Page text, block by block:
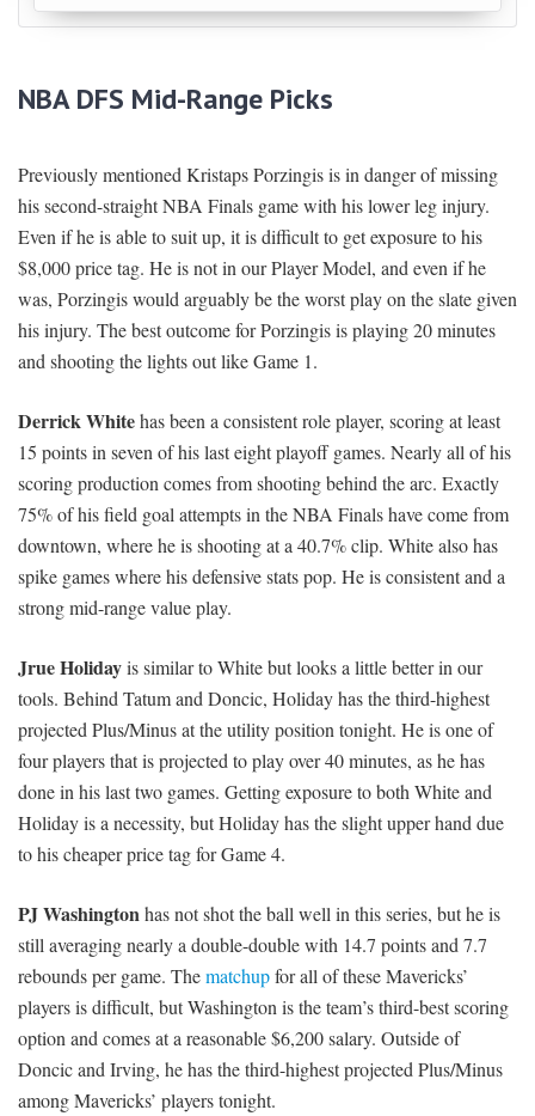
NBA DFS Mid-Range Picks
Previously mentioned Kristaps Porzingis is in danger of missing
his second-straight NBA Finals game with his lower leg injury.
Even if he is able to suit up, it is difficult to get exposure to his
$8,000 price tag. He is not in our Player Model, and even if he
was, Porzingis would arguably be the worst play on the slate given
his injury. The best outcome for Porzingis is playing 20 minutes
and shooting the lights out like Game 1.
Derrick Whitehas been a consistent role player, scoring at least
15 points in seven of his last eight playoff games. Nearly all of his
scoring production comes from shooting behind the arc. Exactly
75% of his field goal attempts in the NBA Finals have come from
downtown, where he is shooting at a 40.7% clip. White also has
spike games where his defensive stats pop. He is consistent and a
strong mid-range value play.
Jrue Holidayis similar to White but looks a little better in our
tools. Behind Tatum and Doncic, Holiday has the third-highest
projected Plus/Minus at the utility position tonight. He is one of
four players that is projected to play over 40 minutes, as he has
done in his last two games. Getting exposure to both White and
Holiday is a necessity, but Holiday has the slight upper hand due
to his cheaper price tag for Game 4.
PJ Washingtonhas not shot the ball well in this series, but he is
still averaging nearly a double-double with 14.7 points and 7.7
rebounds per game. Thematchupfor all of these Mavericks’
players is difficult, but Washington is the team’s third-best scoring
option and comes at a reasonable $6,200 salary. Outside of
Doncic and Irving, he has the third-highest projected Plus/Minus
among Mavericks’ players tonight.